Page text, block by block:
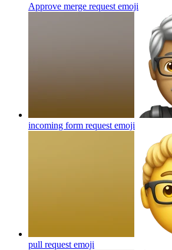
Approve merge request emoji
incoming form request emoji
pull request emoji